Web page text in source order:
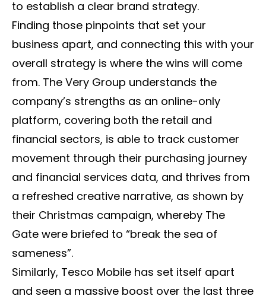
to establish a clear brand strategy.
Finding those pinpoints that set your
business apart, and connecting this with your
overall strategy is where the wins will come
from. The Very Group understands the
company’s strengths as an online-only
platform, covering both the retail and
financial sectors, is able to track customer
movement through their purchasing journey
and financial services data, and thrives from
a refreshed creative narrative, as shown by
their Christmas campaign, whereby The
Gate were briefed to “break the sea of
sameness”.
Similarly, Tesco Mobile has set itself apart
and seen a massive boost over the last three